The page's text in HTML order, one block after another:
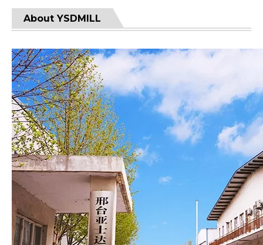
About YSDMILL